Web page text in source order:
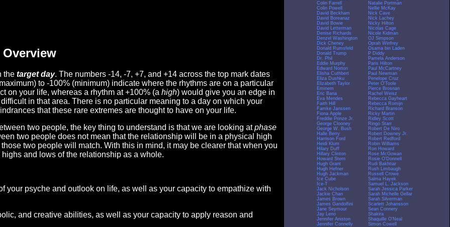
Overview
the target day. The numbers -14, -7, +7, and +14 across the top mark dates
to -100% (minimum) indicate where the rhythms are on a particular
on your life, whereas a rhythm at +100% (a high) would give you an edge in
in that area. There is no particular meaning to a day on which your
that these rare extremes are thought to have on your life.
two people, the key thing to understand is that we are looking atphase
two people does not mean that the relationship will be in a physical high
two people will match. With this in mind, it may be clearer that when you
and lows of the relationship as a whole.
your psyche and outlook on life, as well as your capacity to empathize with
and creative abilities, as well as your capacity to apply reason and
Colin Farrell
Colin Powell
David Beckham
David Boreanaz
David Bowie
David Letterman
Denise Richards
Denzel Washington
Dick Cheney
Donald Rumsfeld
Donald Trump
Dr. Phil
Eddie Murphy
Edward Norton
Elisha Cuthbert
Eliza Dushku
Elizabeth Taylor
Eminem
Eric Bana
Eva Mendes
Faith Hill
Famke Janssen
Fiona Apple
Freddie Prinze Jr.
George Clooney
George W. Bush
Halle Berry
Harrison Ford
Heidi Klum
Hilary Duff
Hillary Clinton
Howard Stern
Hugh Grant
Hugh Hefner
Hugh Jackman
Ice Cube
Ice-T
Jack Nicholson
Jackie Chan
James Brown
James Gandolfini
Jane Seymour
Jay Leno
Jennifer Aniston
Jennifer Connelly
Natalie Portman
Nellie McKay
Nick Cave
Nick Lachey
Nicky Hilton
Nicolas Cage
Nicole Kidman
OJ Simpson
Oprah Winfrey
Osama bin Laden
P Diddy
Pamela Anderson
Paris Hilton
Paul McCartney
Paul Newman
Penelope Cruz
Peter O'Toole
Pierce Brosnan
Rachel Weisz
Rebecca Gayheart
Rebecca Romijn
Richard Branson
Ricky Martin
Ridley Scott
Ringo Starr
Robert De Niro
Robert Downey Jr.
Robert Redford
Robin Williams
Ron Howard
Rose McGowan
Rosie O'Donnell
Rudi Bakhtiar
Rush Limbaugh
Russell Crowe
Salma Hayek
Samuel L. Jackson
Sarah Jessica Parker
Sarah Michelle Gellar
Sarah Silverman
Scarlett Johansson
Sean Connery
Shakira
Shaquille O'Neal
Simon Cowell